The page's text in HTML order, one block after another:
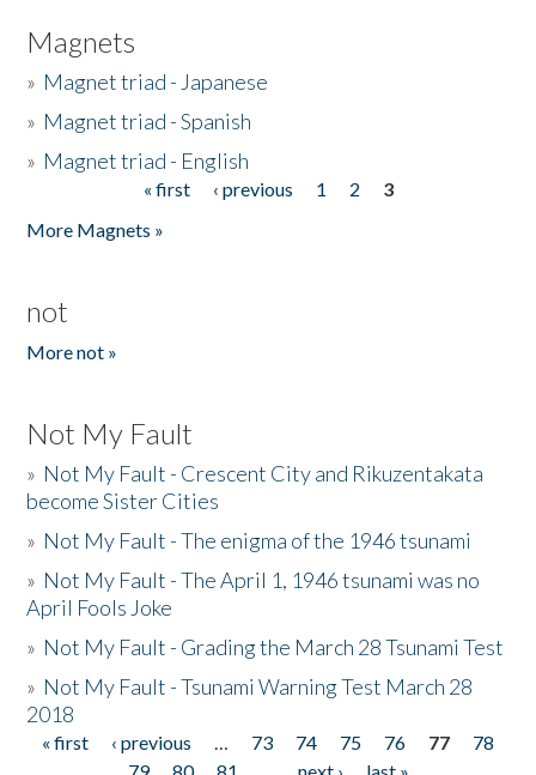
Magnets
» Magnet triad - Japanese
» Magnet triad - Spanish
» Magnet triad - English
« first ‹ previous 1 2
3
More Magnets »
not
More not »
Not My Fault
» Not My Fault - Crescent City and Rikuzentakata
become Sister Cities
» Not My Fault - The enigma of the 1946 tsunami
» Not My Fault - The April 1, 1946 tsunami was no
April Fools Joke
» Not My Fault - Grading the March 28 Tsunami Test
» Not My Fault - Tsunami Warning Test March 28
2018
Pages
« first ‹ previous … 73 74 75 76 77
78